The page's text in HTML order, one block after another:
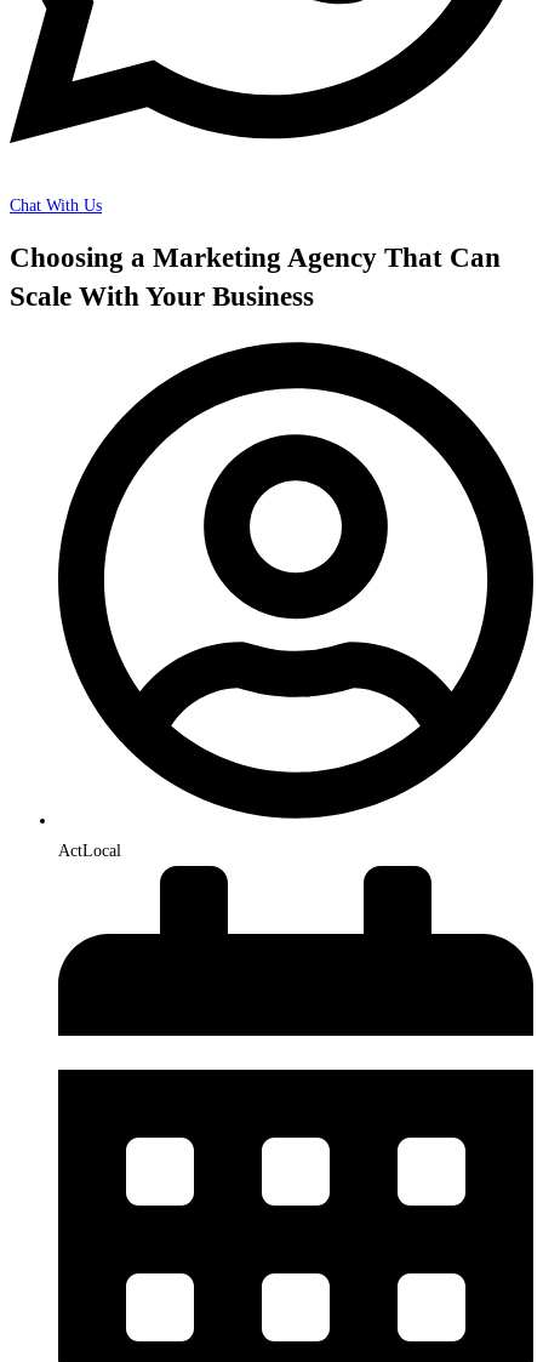
Chat With Us
Choosing a Marketing Agency That Can
Scale With Your Business
ActLocal